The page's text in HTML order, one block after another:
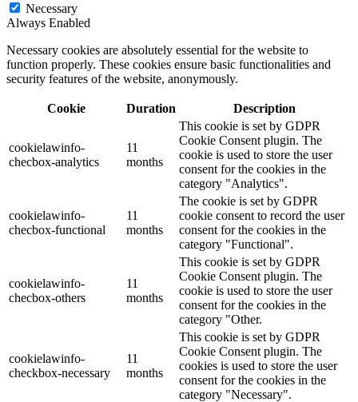
Necessary
Always Enabled
Necessary cookies are absolutely essential for the website to
function properly. These cookies ensure basic functionalities and
security features of the website, anonymously.
Cookie Duration Description
cookielawinfo-
checbox-analytics
11
months
This cookie is set by GDPR
Cookie Consent plugin. The
cookie is used to store the user
consent for the cookies in the
category "Analytics".
cookielawinfo-
checbox-functional
11
months
The cookie is set by GDPR
cookie consent to record the user
consent for the cookies in the
category "Functional".
cookielawinfo-
checbox-others
11
months
This cookie is set by GDPR
Cookie Consent plugin. The
cookie is used to store the user
consent for the cookies in the
category "Other.
cookielawinfo-
checkbox-necessary
11
months
This cookie is set by GDPR
Cookie Consent plugin. The
cookies is used to store the user
consent for the cookies in the
category "Necessary".